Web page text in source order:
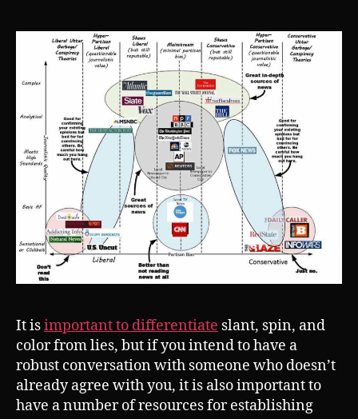
It isimportant to differentiate slant, spin, and
color from lies, but if you intend to have a
robust conversation with someone who doesn’t
already agree with you, it is also important to
have a number of resources for establishing